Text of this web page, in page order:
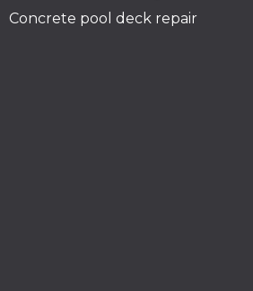
Concrete pool deck repair